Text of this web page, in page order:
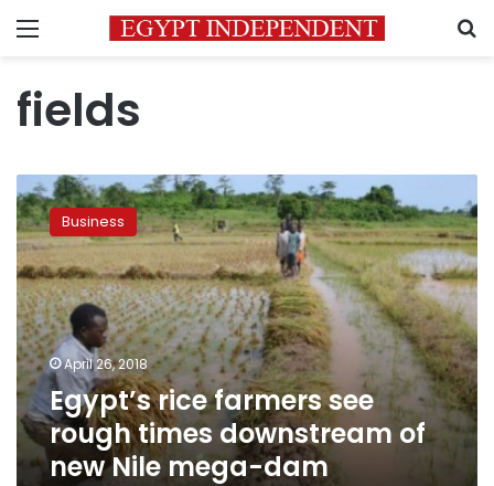
Menu
fields
Egypt’s
rice
farmers
see
rough
times
downstream
of
new
Nile
mega-
dam
Business
April 26, 2018
Egypt’s rice farmers see
rough times downstream of
new Nile mega-dam